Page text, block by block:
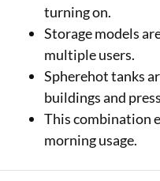
turning on.
Storage models
multiple users.
Spherehot tanks
buildings and
This combination
morning usage.